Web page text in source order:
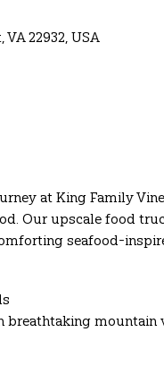
22932, USA
at King Family
Our upscale food
seafood-
mountain